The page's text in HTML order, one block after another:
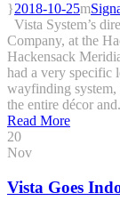
2018-10-25
Vista System’s
Company, at the
Hackensack
had a very specific
wayfinding system,
the entire décor
Read More
20
Nov
Vista Goes